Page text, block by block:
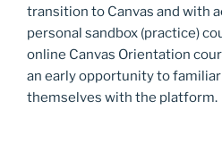
transition to Canvas and with
personal sandbox (practice)
online Canvas Orientation
an early opportunity to
themselves with the platform.